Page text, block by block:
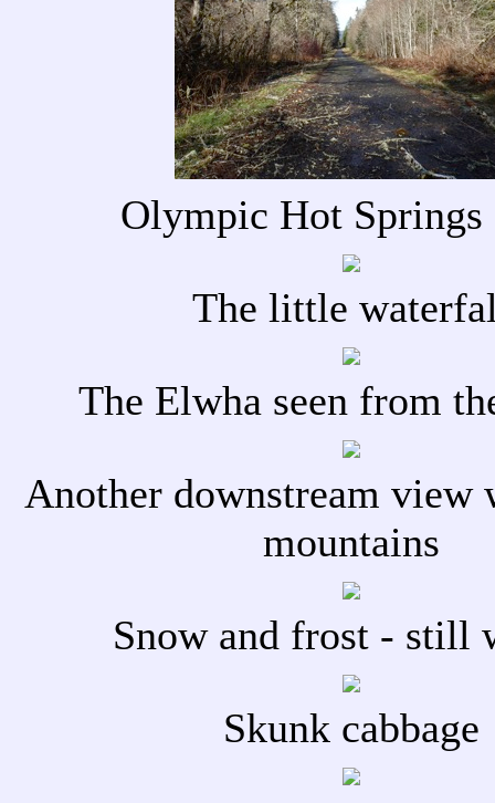
Olympic Hot Springs
The little
The Elwha seen from
Another downstream view
mountains
Snow and frost - still
Skunk cabbage